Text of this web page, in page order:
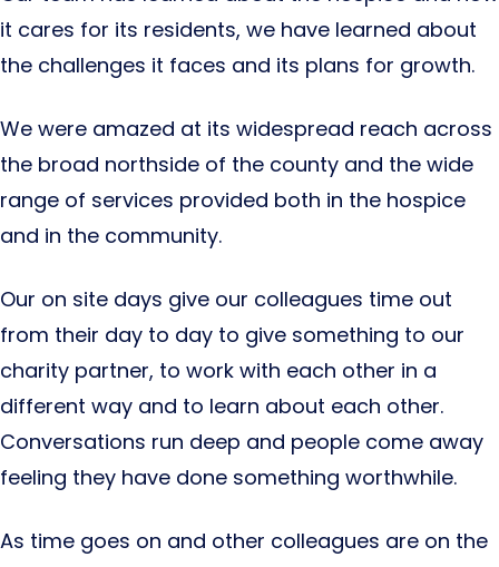
it cares for its residents, we have learned about
the challenges it faces and its plans for growth.
We were amazed at its widespread reach across
the broad northside of the county and the wide
range of services provided both in the hospice
and in the community.
Our on site days give our colleagues time out
from their day to day to give something to our
charity partner, to work with each other in a
different way and to learn about each other.
Conversations run deep and people come away
feeling they have done something worthwhile.
As time goes on and other colleagues are on the